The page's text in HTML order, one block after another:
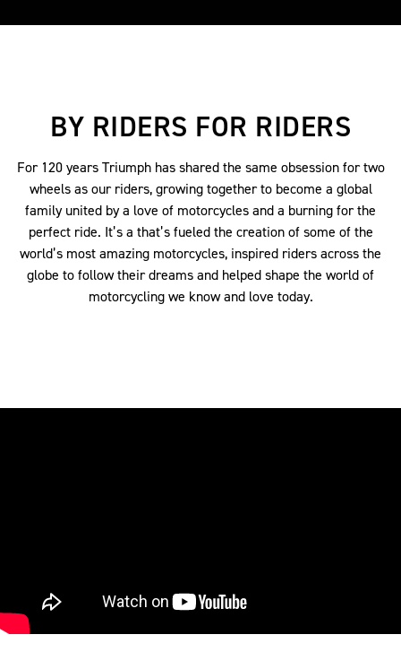
BY RIDERS FOR RIDERS
For 120 years Triumph has shared the same obsession for two
wheels as our riders, growing together to become a global
family united by a love of motorcycles and a burning for the
perfect ride. It’s a that’s fueled the creation of some of the
world’s most amazing motorcycles, inspired riders across the
globe to follow their dreams and helped shape the world of
motorcycling we know and love today.